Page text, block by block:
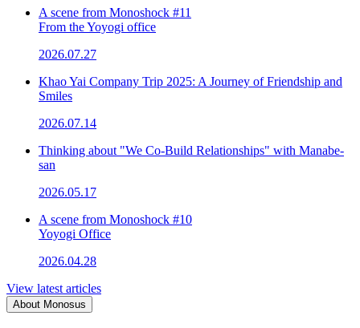
A scene from Monoshock #11
From the Yoyogi office
2026.07.27
Khao Yai Company Trip 2025: A Journey of Friendship and
Smiles
2026.07.14
Thinking about "We Co-Build Relationships" with Manabe-
san
2026.05.17
A scene from Monoshock #10
Yoyogi Office
2026.04.28
View latest articles
About Monosus